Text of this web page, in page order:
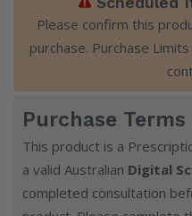
Please confirm this
purchase. Purchase
Purchase Terms
This product is a
a valid Australian Digital
completed consultation